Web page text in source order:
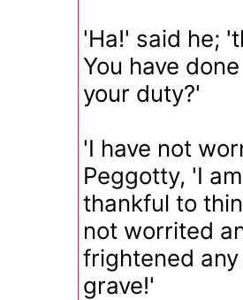
'Ha!' said he;
You have done
your duty?'
'I have not
Peggotty, 'I am
thankful to
not worrited
frightened
grave!'